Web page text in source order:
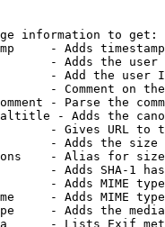
information to get:
- Adds
- Adds the
- Add the user
- Comment on
- Parse the
- Adds the
- Gives URL to
- Adds the
- Alias for size
- Adds SHA-1
- Adds MIME
- Adds MIME
- Adds the
- Lists Exif